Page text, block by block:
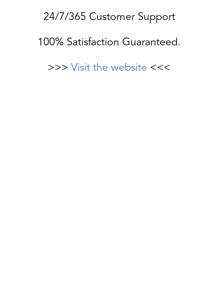
24/7/365 Customer Support
100% Satisfaction Guaranteed.
>>> Visit the website <<<